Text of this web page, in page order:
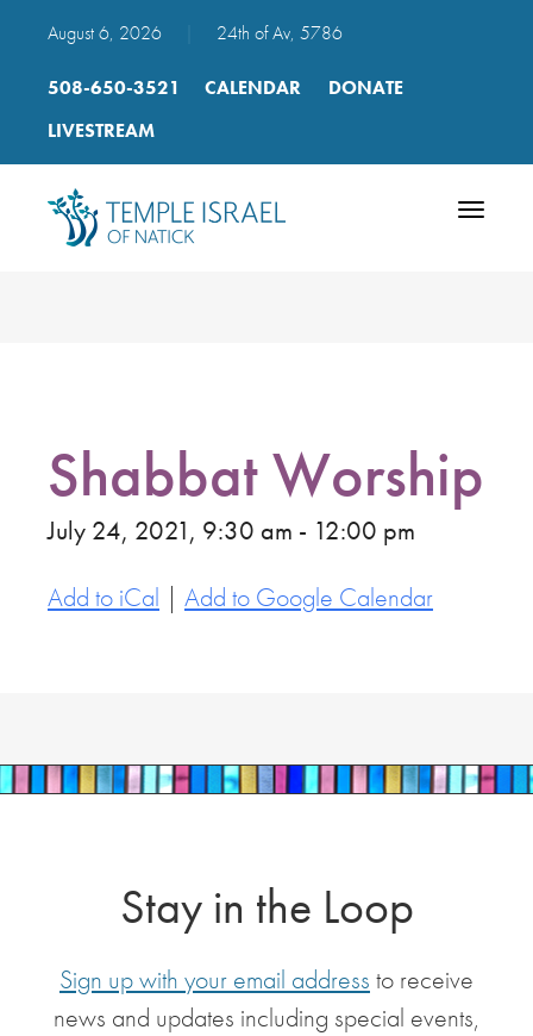
August 6, 2026 24th of Av, 5786
508-650-3521 CALENDAR
DONATE
LIVESTREAM
Toggle
Shabbat Worship
July 24, 2021, 9:30 am - 12:00 pm
Add to iCal | Add to Google Calendar
Stay in the Loop
Sign up with your email address to receive
news and updates including special events,